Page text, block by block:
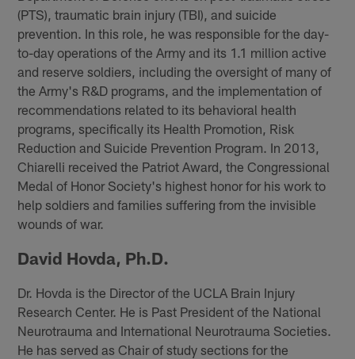
(PTS), traumatic brain injury (TBI), and suicide
prevention. In this role, he was responsible for the day-
to-day operations of the Army and its 1.1 million active
and reserve soldiers, including the oversight of many of
the Army's R&D programs, and the implementation of
recommendations related to its behavioral health
programs, specifically its Health Promotion, Risk
Reduction and Suicide Prevention Program. In 2013,
Chiarelli received the Patriot Award, the Congressional
Medal of Honor Society's highest honor for his work to
help soldiers and families suffering from the invisible
wounds of war.
David Hovda, Ph.D.
Dr. Hovda is the Director of the UCLA Brain Injury
Research Center. He is Past President of the National
Neurotrauma and International Neurotrauma Societies.
He has served as Chair of study sections for the